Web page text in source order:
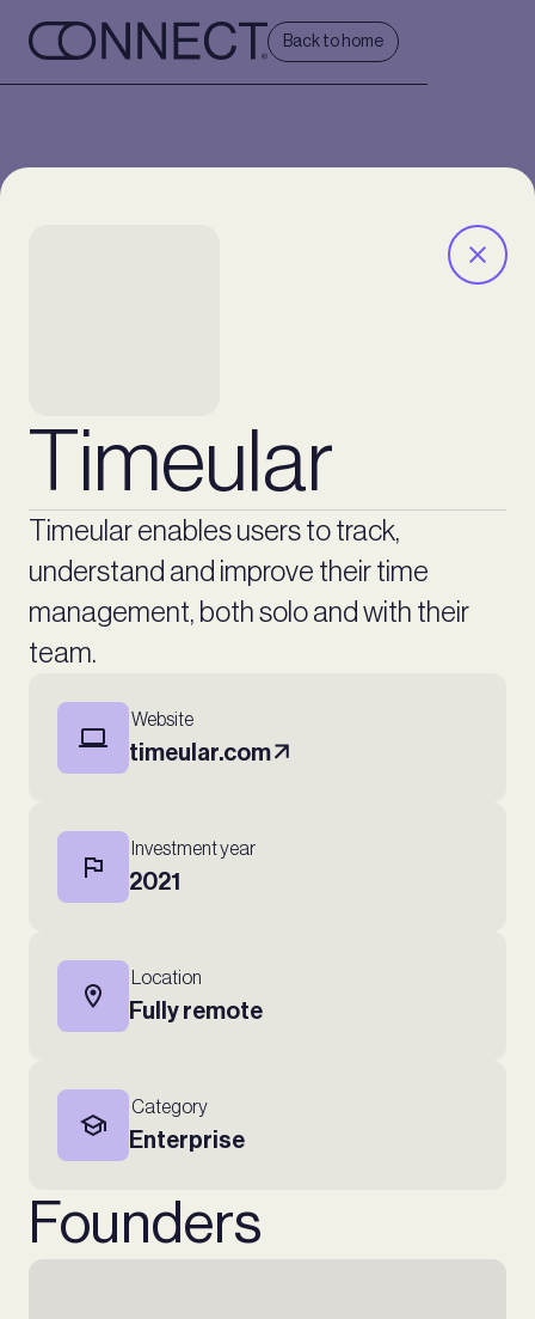
Back to home
Timeular
Timeular enables users to track,
understand and improve their time
management, both solo and with their
team.
Website
timeular.com
Investment year
2021
Location
Fully remote
Category
Enterprise
Founders